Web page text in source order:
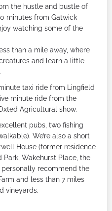
the hustle and bustle of
minutes from Gatwick
watching some of the
than a mile away, where
and learn a little
taxi ride from Lingfield
minute ride from the
Agricultural show.
pubs, two fishing
We’re also a short
House (former residence
Park, Wakehurst Place, the
recommend the
and less than 7 miles
vineyards.